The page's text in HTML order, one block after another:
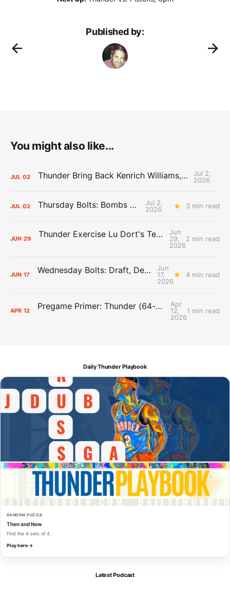
Published by:
You might also like...
JUL 02 Thunder Bring Back Kenrich Williams, Waive Sandfort
Jul 2,
2026
JUL 02 Thursday Bolts: Bombs Away
Jul 2,
2026
3 min read
JUN 29 Thunder Exercise Lu Dort's Team Option, Decline Kenrich Williams'
Jun
29,
2026
2 min read
JUN 17 Wednesday Bolts: Draft, Deals, and Domino Effects
Jun
17,
2026
4 min read
APR 12 Pregame Primer: Thunder (64-17) vs. Suns (44-37)
Apr
12,
2026
1 min read
Daily Thunder Playbook
RANDOM PUZZLE
Then and Now
Find the 4 sets of 4.
Play here →
Latest Podcast